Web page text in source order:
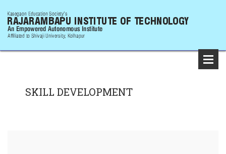
SKILL DEVELOPMENT